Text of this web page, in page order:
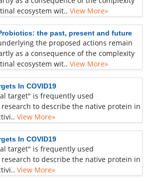
ecosystem wit.. View More»
the past, present and future
the proposed actions remain
as a consequence of the complexity
ecosystem wit.. View More»
In COVID19
target" is frequently used
to describe the native protein in
View More»
In COVID19
target" is frequently used
to describe the native protein in
View More»